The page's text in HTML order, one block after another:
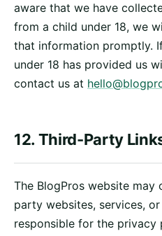
aware that we have
from a child under 18, we
that information promptly.
under 18 has provided us
contact us at
12. Third-Party
The BlogPros website
party websites, services,
responsible for the